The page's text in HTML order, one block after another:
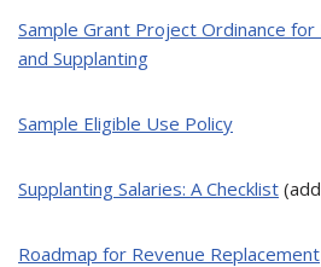
Sample Grant Project Ordinance
and Supplanting
Sample Eligible Use Policy
Supplanting Salaries: A Checklist
Roadmap for Revenue Replacement